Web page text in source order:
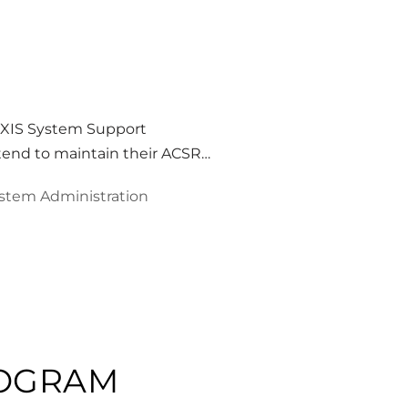
System Support
to maintain their ACSR…
Administration